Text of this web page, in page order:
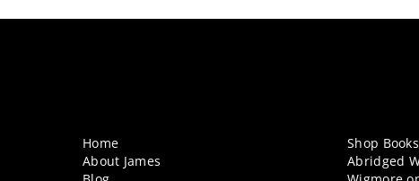
Home
About James
Shop Books
Abridged